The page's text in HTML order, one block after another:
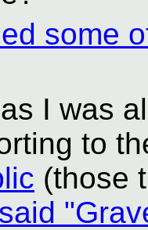
some
I was
to
(those